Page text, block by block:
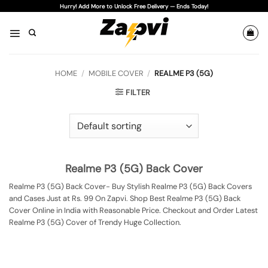
content
Hurry! Add More to Unlock Free Delivery — Ends Today!
HOME / MOBILE COVER / REALME P3 (5G)
FILTER
Realme P3 (5G) Back Cover
Realme P3 (5G) Back Cover- Buy Stylish Realme P3 (5G) Back Covers
and Cases Just at Rs. 99 On Zapvi. Shop Best Realme P3 (5G) Back
Cover Online in India with Reasonable Price. Checkout and Order Latest
Realme P3 (5G) Cover of Trendy Huge Collection.